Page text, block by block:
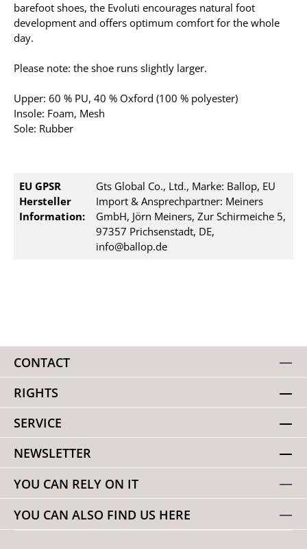
barefoot shoes, the Evoluti encourages natural foot
development and offers optimum comfort for the whole
day.
Please note: the shoe runs slightly larger.
Upper: 60 % PU, 40 % Oxford (100 % polyester)
Insole: Foam, Mesh
Sole: Rubber
EU GPSR
Hersteller
Information:
Gts Global Co., Ltd., Marke: Ballop, EU
Import & Ansprechpartner: Meiners
GmbH, Jörn Meiners, Zur Schirmeiche 5,
97357 Prichsenstadt, DE,
info@ballop.de
CONTACT
RIGHTS
SERVICE
NEWSLETTER
YOU CAN RELY ON IT
YOU CAN ALSO FIND US HERE